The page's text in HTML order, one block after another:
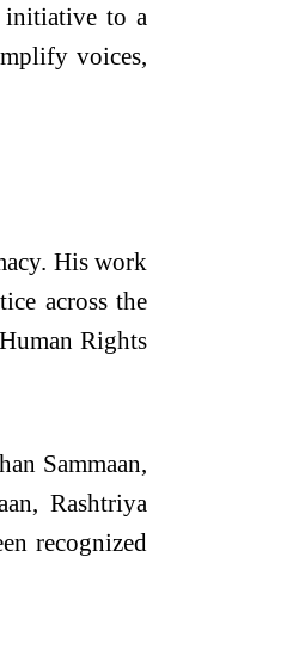
initiative to a
voices,
His work
across the
Rights
Sammaan,
Rashtriya
recognized